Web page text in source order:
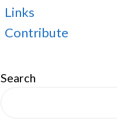
Links
Contribute
Search